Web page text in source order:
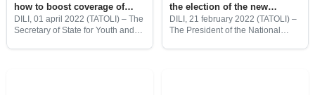
how to boost coverage of
youth and sports
DILI, 01 april 2022 (TATOLI) – The
Secretary of State for Youth and
the election of the new
President of the Republic
DILI, 21 february 2022 (TATOLI) –
The President of the National